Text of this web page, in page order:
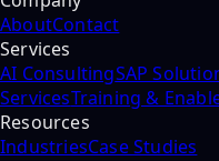
AboutContact
Services
AI ConsultingSAP
ServicesTraining &
Resources
IndustriesCase Studies